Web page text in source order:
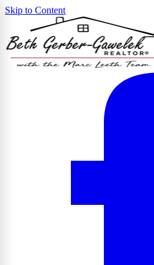
Skip to Content